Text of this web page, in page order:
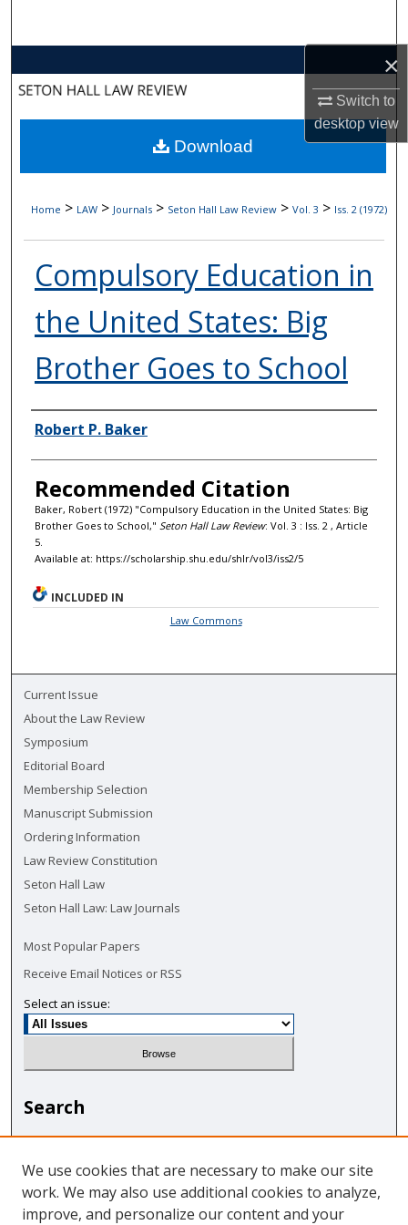
×
Switch to
desktopview
About
Digital Commons Network™
Home > LAW > Journals > Seton Hall Law Review > Vol. 3 > Iss. 2 (1972)
Compulsory Education in
the United States: Big
Brother Goes to School
Authors
Robert P. Baker
Recommended Citation
Baker, Robert (1972) "Compulsory Education in the United States: Big
Brother Goes to School," Seton Hall Law Review: Vol. 3 : Iss. 2 , Article
5.
Available at: https://scholarship.shu.edu/shlr/vol3/iss2/5
Download
INCLUDED IN
Law Commons
Current Issue
About the Law Review
Symposium
Editorial Board
Membership Selection
Manuscript Submission
Ordering Information
Law Review Constitution
Seton Hall Law
Seton Hall Law: Law Journals
Most Popular Papers
Receive Email Notices or RSS
Select an issue:
Search
Enter search terms:
We use cookies that are necessary to make our site
work. We may also use additional cookies to analyze,
improve, and personalize our content and your